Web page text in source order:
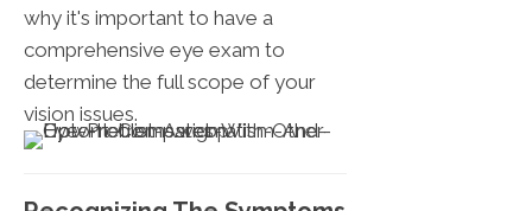
why it's important to have a
comprehensive eye exam to
determine the full scope of your
vision issues.